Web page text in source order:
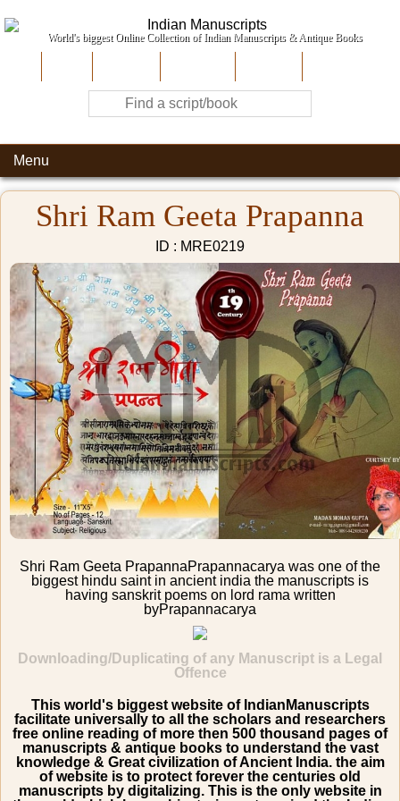
World's biggest Online Collection of Indian Manuscripts & Antique Books
Menu
Shri Ram Geeta Prapanna
ID : MRE0219
Shri Ram Geeta PrapannaPrapannacarya was one of the
biggest hindu saint in ancient india the manuscripts is
having sanskrit poems on lord rama written
byPrapannacarya
Downloading/Duplicating of any Manuscript is a Legal
Offence
This world's biggest website of IndianManuscripts
facilitate universally to all the scholars and researchers
free online reading of more then 500 thousand pages of
manuscripts & antique books to understand the vast
knowledge & Great civilization of Ancient India. the aim
of website is to protect forever the centuries old
manuscripts by digitalizing. This is the only website in